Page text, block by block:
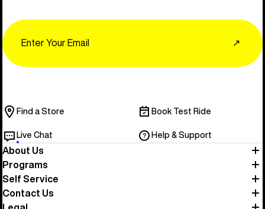
↗
Find a Store Book Test Ride
Live Chat Help & Support
About Us
Programs
Self Service
Contact Us
Legal